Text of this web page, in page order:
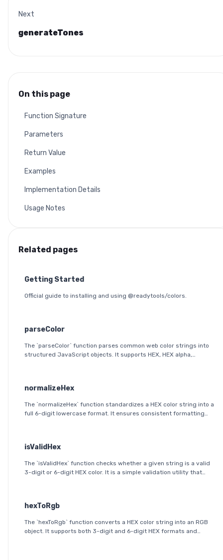
Next
generateTones
On this page
Function Signature
Parameters
Return Value
Examples
Implementation Details
Usage Notes
Related pages
Getting Started
Official guide to installing and using @readytools/colors.
parseColor
The `parseColor` function parses common web color strings into
structured JavaScript objects. It supports HEX, HEX alpha,
normalizeHex
The `normalizeHex` function standardizes a HEX color string into a
full 6-digit lowercase format. It ensures consistent formatting
isValidHex
The `isValidHex` function checks whether a given string is a valid
3-digit or 6-digit HEX color. It is a simple validation utility that
hexToRgb
The `hexToRgb` function converts a HEX color string into an RGB
object. It supports both 3-digit and 6-digit HEX formats and